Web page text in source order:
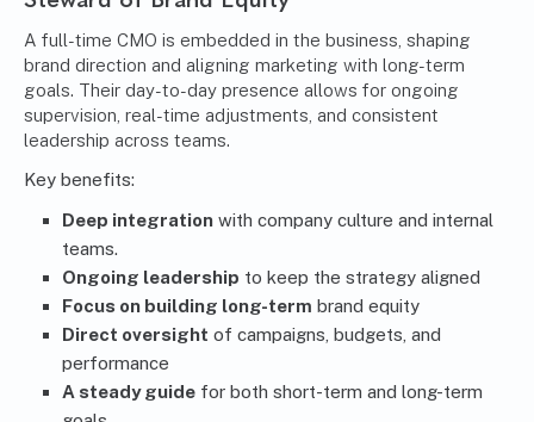
A full-time CMO is embedded in the business, shaping
brand direction and aligning marketing with long-term
goals. Their day-to-day presence allows for ongoing
supervision, real-time adjustments, and consistent
leadership across teams.
Key benefits:
Deep integration with company culture and internal
teams.
Ongoing leadership to keep the strategy aligned
Focus on building long-term brand equity
Direct oversight of campaigns, budgets, and
performance
A steady guide for both short-term and long-term